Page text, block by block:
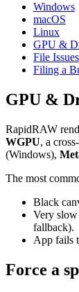
Windows
macOS
Linux
GPU &
File Issues
Filing a
GPU &
RapidRAW
WGPU, a
(Windows),
The most
Black
Very slow
fallback).
App fails
Force a